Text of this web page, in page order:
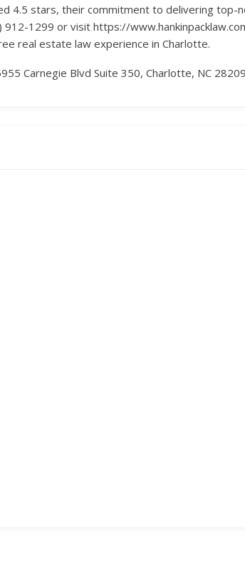
4.5 stars, their commitment to delivering
1299 or visit https://
real estate law experience in Charlotte.
Carnegie Blvd Suite 350, Charlotte, NC 28209